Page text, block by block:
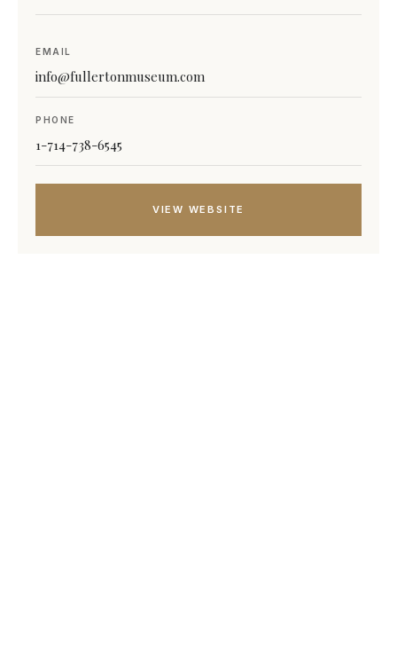
EMAIL
info@fullertonmuseum.com
PHONE
1-714-738-6545
VIEW WEBSITE